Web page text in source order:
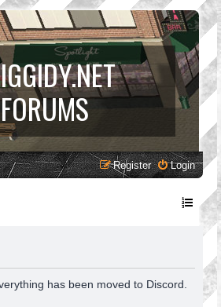
FORUMS
Login
Register
has been moved to Discord.